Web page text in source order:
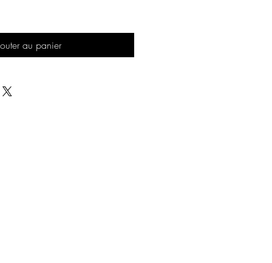
au panier